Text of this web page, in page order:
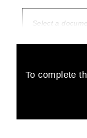
Select a
To complete